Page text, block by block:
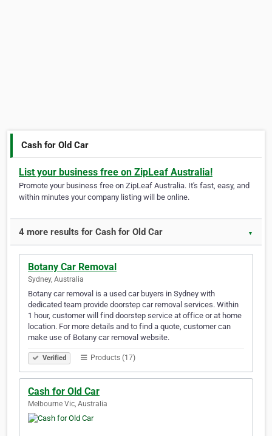
Cash for Old Car
List your business free on ZipLeaf Australia!
Promote your business free on ZipLeaf Australia. It's fast, easy, and
within minutes your company listing will be online.
4 more results for Cash for Old Car ▼
Botany Car Removal
Sydney, Australia
Botany car removal is a used car buyers in Sydney with
dedicated team provide doorstep car removal services. Within
1 hour, customer will find doorstep service at office or at home
location. For more details and to find a quote, customer can
make use of Botany car removal website.
Verified Products (17)
Cash for Old Car
Melbourne Vic, Australia